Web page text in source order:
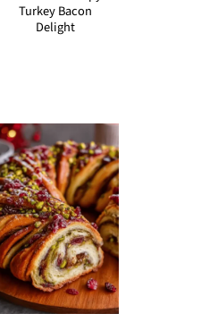
Turkey Bacon
Delight